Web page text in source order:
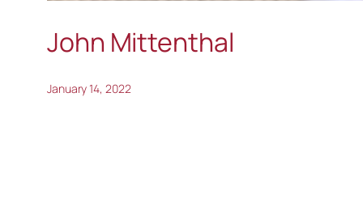
John Mittenthal
January 14, 2022